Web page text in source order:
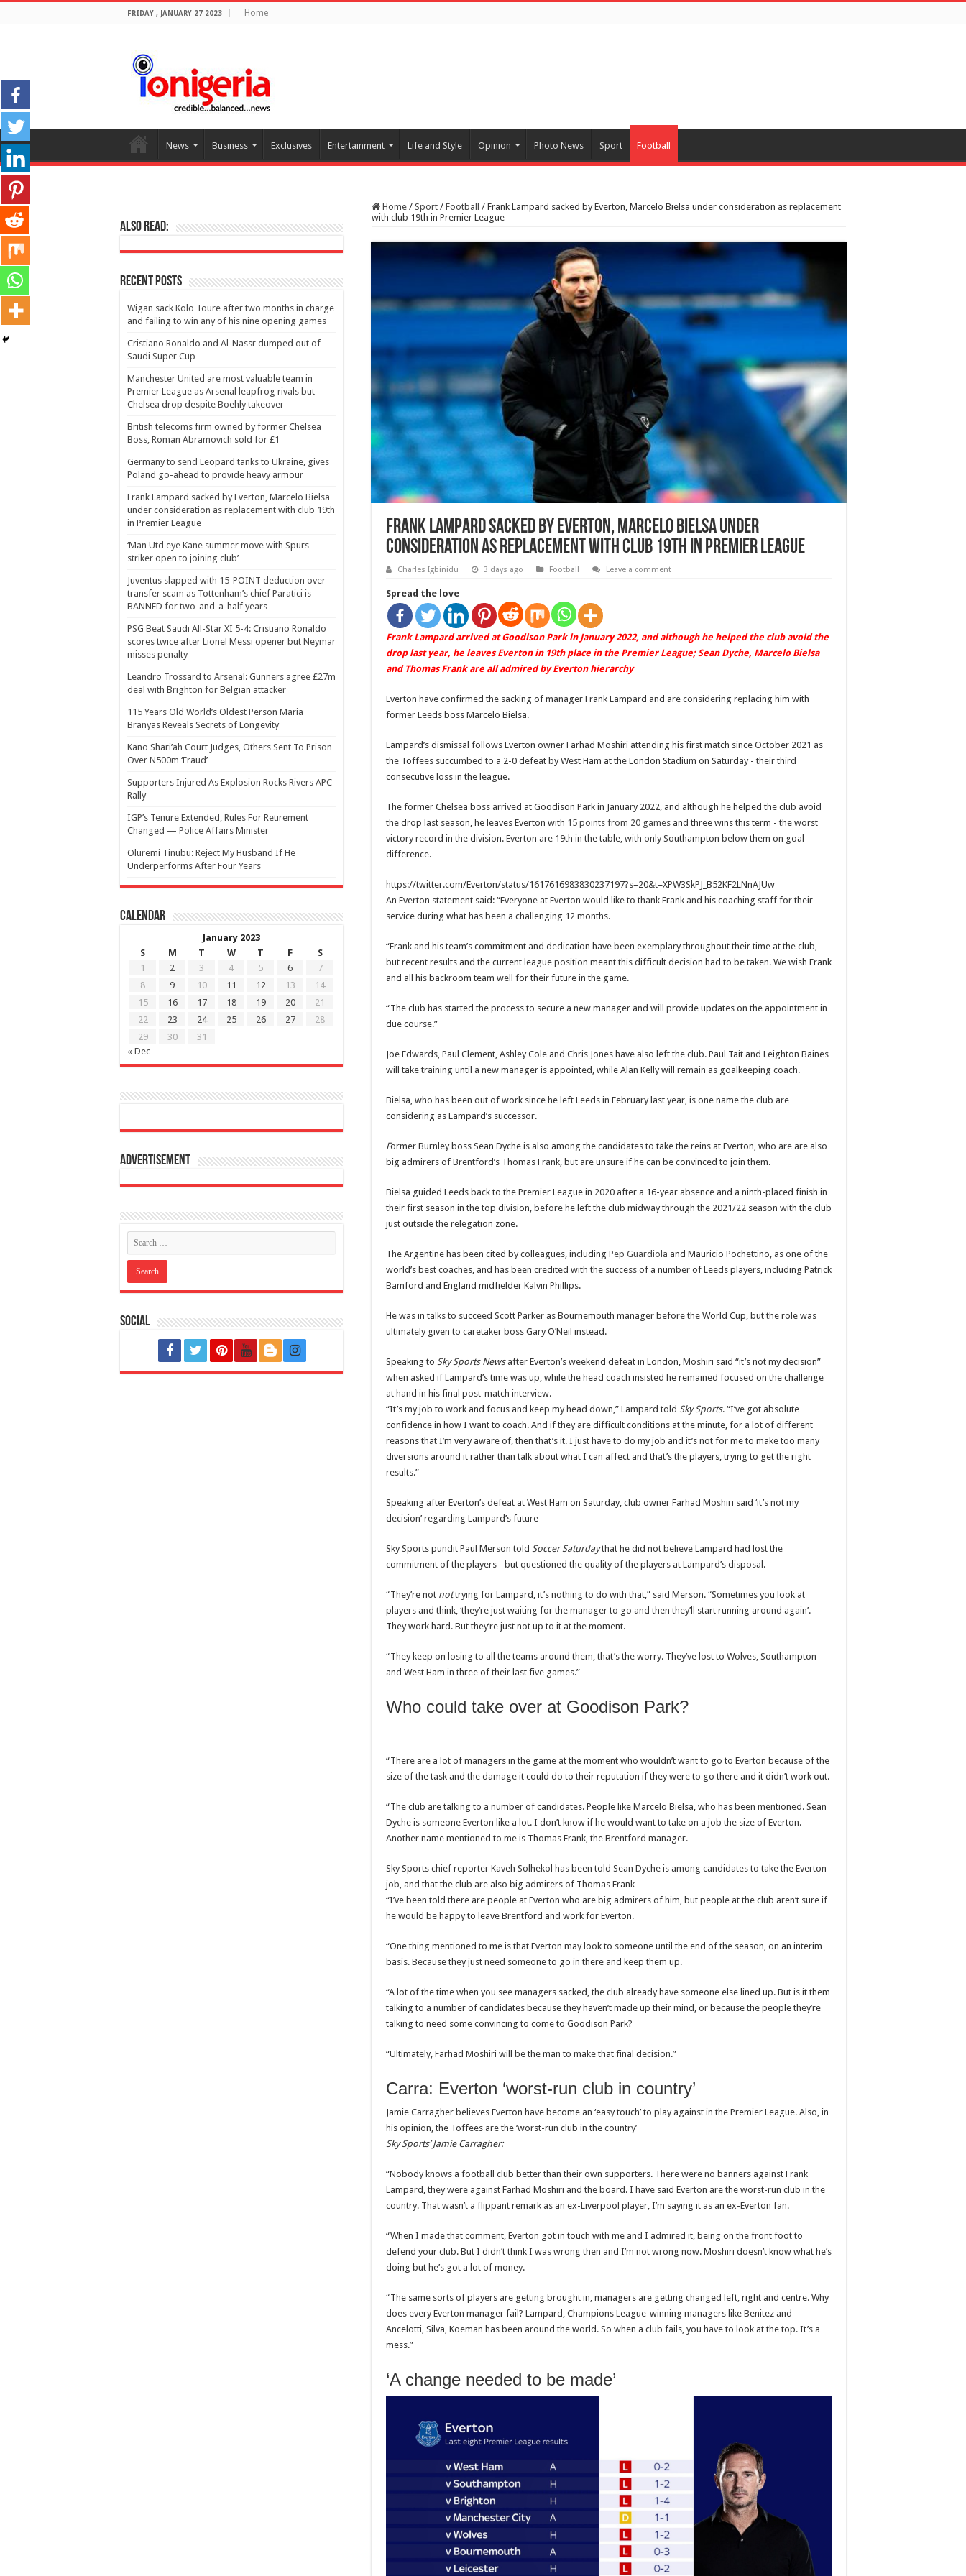
FRIDAY , JANUARY 27 2023 Home
News Business Exclusives Entertainment Life and Style Opinion Photo News Sport Football
Home / Sport / Football / Frank Lampard sacked by Everton, Marcelo Bielsa under consideration as replacement
with club 19th in Premier League
Frank Lampard sacked by Everton, Marcelo Bielsa under
consideration as replacement with club 19th in Premier League
Charles Igbinidu 3 days ago Football Leave a comment
Spread the love
Frank Lampard arrived at Goodison Park in January 2022, and although he helped the club avoid the
drop last year, he leaves Everton in 19th place in the Premier League; Sean Dyche, Marcelo Bielsa
and Thomas Frank are all admired by Everton hierarchy
Everton have confirmed the sacking of manager Frank Lampard and are considering replacing him with
former Leeds boss Marcelo Bielsa.
Lampard’s dismissal follows Everton owner Farhad Moshiri attending his first match since October 2021 as
the Toffees succumbed to a 2-0 defeat by West Ham at the London Stadium on Saturday - their third
consecutive loss in the league.
The former Chelsea boss arrived at Goodison Park in January 2022, and although he helped the club avoid
the drop last season, he leaves Everton with 15 points from 20 games and three wins this term - the worst
victory record in the division. Everton are 19th in the table, with only Southampton below them on goal
difference.
https://twitter.com/Everton/status/1617616983830237197?s=20&t=XPW3SkPJ_B52KF2LNnAJUw
An Everton statement said: “Everyone at Everton would like to thank Frank and his coaching staff for their
service during what has been a challenging 12 months.
“Frank and his team’s commitment and dedication have been exemplary throughout their time at the club,
but recent results and the current league position meant this difficult decision had to be taken. We wish Frank
and all his backroom team well for their future in the game.
“The club has started the process to secure a new manager and will provide updates on the appointment in
due course.”
Joe Edwards, Paul Clement, Ashley Cole and Chris Jones have also left the club. Paul Tait and Leighton Baines
will take training until a new manager is appointed, while Alan Kelly will remain as goalkeeping coach.
Bielsa, who has been out of work since he left Leeds in February last year, is one name the club are
considering as Lampard’s successor.
Former Burnley boss Sean Dyche is also among the candidates to take the reins at Everton, who are are also
big admirers of Brentford’s Thomas Frank, but are unsure if he can be convinced to join them.
Bielsa guided Leeds back to the Premier League in 2020 after a 16-year absence and a ninth-placed finish in
their first season in the top division, before he left the club midway through the 2021/22 season with the club
just outside the relegation zone.
The Argentine has been cited by colleagues, including Pep Guardiola and Mauricio Pochettino, as one of the
world’s best coaches, and has been credited with the success of a number of Leeds players, including Patrick
Bamford and England midfielder Kalvin Phillips.
He was in talks to succeed Scott Parker as Bournemouth manager before the World Cup, but the role was
ultimately given to caretaker boss Gary O’Neil instead.
Speaking to Sky Sports Newsafter Everton’s weekend defeat in London, Moshiri said “it’s not my decision”
when asked if Lampard’s time was up, while the head coach insisted he remained focused on the challenge
at hand in his final post-match interview.
“It’s my job to work and focus and keep my head down,” Lampard told Sky Sports. “I’ve got absolute
confidence in how I want to coach. And if they are difficult conditions at the minute, for a lot of different
reasons that I’m very aware of, then that’s it. I just have to do my job and it’s not for me to make too many
diversions around it rather than talk about what I can affect and that’s the players, trying to get the right
results.”
Speaking after Everton’s defeat at West Ham on Saturday, club owner Farhad Moshiri said ‘it’s not my
decision’ regarding Lampard’s future
Sky Sports pundit Paul Merson told Soccer Saturdaythat he did not believe Lampard had lost the
commitment of the players - but questioned the quality of the players at Lampard’s disposal.
“They’re not nottrying for Lampard, it’s nothing to do with that,” said Merson. “Sometimes you look at
players and think, ‘they’re just waiting for the manager to go and then they’ll start running around again’.
They work hard. But they’re just not up to it at the moment.
“They keep on losing to all the teams around them, that’s the worry. They’ve lost to Wolves, Southampton
and West Ham in three of their last five games.”
Who could take over at Goodison Park?
“There are a lot of managers in the game at the moment who wouldn’t want to go to Everton because of the
size of the task and the damage it could do to their reputation if they were to go there and it didn’t work out.
“The club are talking to a number of candidates. People like Marcelo Bielsa, who has been mentioned. Sean
Dyche is someone Everton like a lot. I don’t know if he would want to take on a job the size of Everton.
Another name mentioned to me is Thomas Frank, the Brentford manager.
Sky Sports chief reporter Kaveh Solhekol has been told Sean Dyche is among candidates to take the Everton
job, and that the club are also big admirers of Thomas Frank
“I’ve been told there are people at Everton who are big admirers of him, but people at the club aren’t sure if
he would be happy to leave Brentford and work for Everton.
“One thing mentioned to me is that Everton may look to someone until the end of the season, on an interim
basis. Because they just need someone to go in there and keep them up.
“A lot of the time when you see managers sacked, the club already have someone else lined up. But is it them
talking to a number of candidates because they haven’t made up their mind, or because the people they’re
talking to need some convincing to come to Goodison Park?
“Ultimately, Farhad Moshiri will be the man to make that final decision.”
Carra: Everton ‘worst-run club in country’
Jamie Carragher believes Everton have become an ‘easy touch’ to play against in the Premier League. Also, in
his opinion, the Toffees are the ‘worst-run club in the country’
Sky Sports’ Jamie Carragher:
“Nobody knows a football club better than their own supporters. There were no banners against Frank
Lampard, they were against Farhad Moshiri and the board. I have said Everton are the worst-run club in the
country. That wasn’t a flippant remark as an ex-Liverpool player, I’m saying it as an ex-Everton fan.
“When I made that comment, Everton got in touch with me and I admired it, being on the front foot to
defend your club. But I didn’t think I was wrong then and I’m not wrong now. Moshiri doesn’t know what he’s
doing but he’s got a lot of money.
“The same sorts of players are getting brought in, managers are getting changed left, right and centre. Why
does every Everton manager fail? Lampard, Champions League-winning managers like Benitez and
Ancelotti, Silva, Koeman has been around the world. So when a club fails, you have to look at the top. It’s a
mess.”
‘A change needed to be made’
Also Read:
Recent Posts
Wigan sack Kolo Toure after two months in charge
and failing to win any of his nine opening games
Cristiano Ronaldo and Al-Nassr dumped out of
Saudi Super Cup
Manchester United are most valuable team in
Premier League as Arsenal leapfrog rivals but
Chelsea drop despite Boehly takeover
British telecoms firm owned by former Chelsea
Boss, Roman Abramovich sold for £1
Germany to send Leopard tanks to Ukraine, gives
Poland go-ahead to provide heavy armour
Frank Lampard sacked by Everton, Marcelo Bielsa
under consideration as replacement with club 19th
in Premier League
‘Man Utd eye Kane summer move with Spurs
striker open to joining club’
Juventus slapped with 15-POINT deduction over
transfer scam as Tottenham’s chief Paratici is
BANNED for two-and-a-half years
PSG Beat Saudi All-Star XI 5-4: Cristiano Ronaldo
scores twice after Lionel Messi opener but Neymar
misses penalty
Leandro Trossard to Arsenal: Gunners agree £27m
deal with Brighton for Belgian attacker
115 Years Old World’s Oldest Person Maria
Branyas Reveals Secrets of Longevity
Kano Shari’ah Court Judges, Others Sent To Prison
Over N500m ‘Fraud’
Supporters Injured As Explosion Rocks Rivers APC
Rally
IGP’s Tenure Extended, Rules For Retirement
Changed — Police Affairs Minister
Oluremi Tinubu: Reject My Husband If He
Underperforms After Four Years
Calendar
January 2023
S
M T W T F
S
1
2 3 4 5 6
7
8
9 10 11 12 13
14
15
16 17 18 19 20
21
22
23 24 25 26 27
28
29
30
31
« Dec
Advertisement
Social